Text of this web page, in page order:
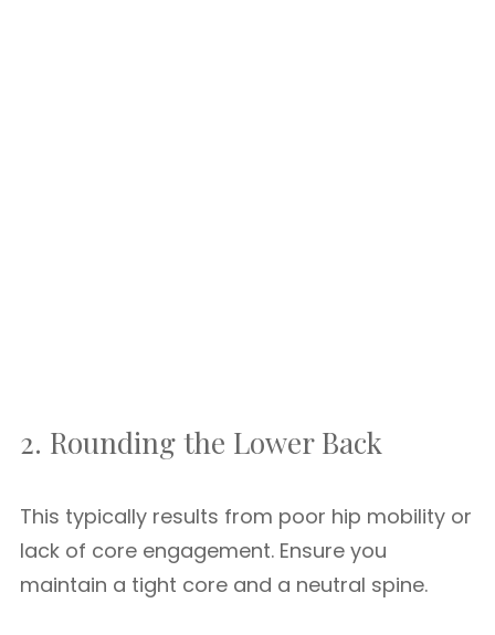
2. Rounding the Lower Back
This typically results from poor hip mobility or
lack of core engagement. Ensure you
maintain a tight core and a neutral spine.